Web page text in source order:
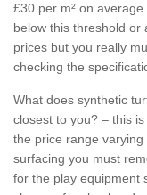
£30 per m² on
below this threshold or
prices but you really
checking the
What does synthetic
closest to you? – this
the price range
surfacing you must
for the play equipment